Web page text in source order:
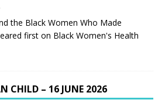
the Black Women Who Made
first on Black Women's Health
CHILD – 16 JUNE 2026